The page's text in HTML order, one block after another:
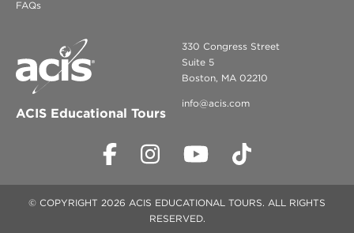
FAQs
ACIS Educational Tours
330 Congress Street
Suite 5
Boston, MA 02210
info@acis.com
© COPYRIGHT 2026 ACIS EDUCATIONAL TOURS. ALL RIGHTS
RESERVED.